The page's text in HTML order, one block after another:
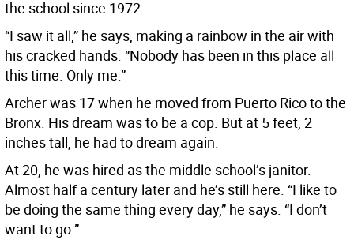
the school since 1972.
“I saw it all,” he says, making a rainbow in the air with
his cracked hands. “Nobody has been in this place all
this time. Only me.”
Archer was 17 when he moved from Puerto Rico to the
Bronx. His dream was to be a cop. But at 5 feet, 2
inches tall, he had to dream again.
At 20, he was hired as the middle school’s janitor.
Almost half a century later and he’s still here. “I like to
be doing the same thing every day,” he says. “I don’t
want to go.”